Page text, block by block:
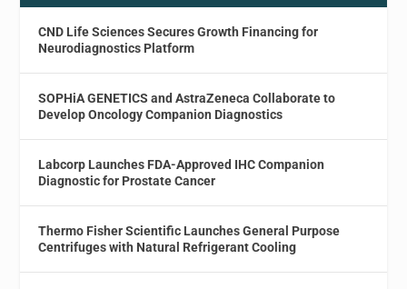
CND Life Sciences Secures Growth Financing for
Neurodiagnostics Platform
SOPHiA GENETICS and AstraZeneca Collaborate to
Develop Oncology Companion Diagnostics
Labcorp Launches FDA-Approved IHC Companion
Diagnostic for Prostate Cancer
Thermo Fisher Scientific Launches General Purpose
Centrifuges with Natural Refrigerant Cooling